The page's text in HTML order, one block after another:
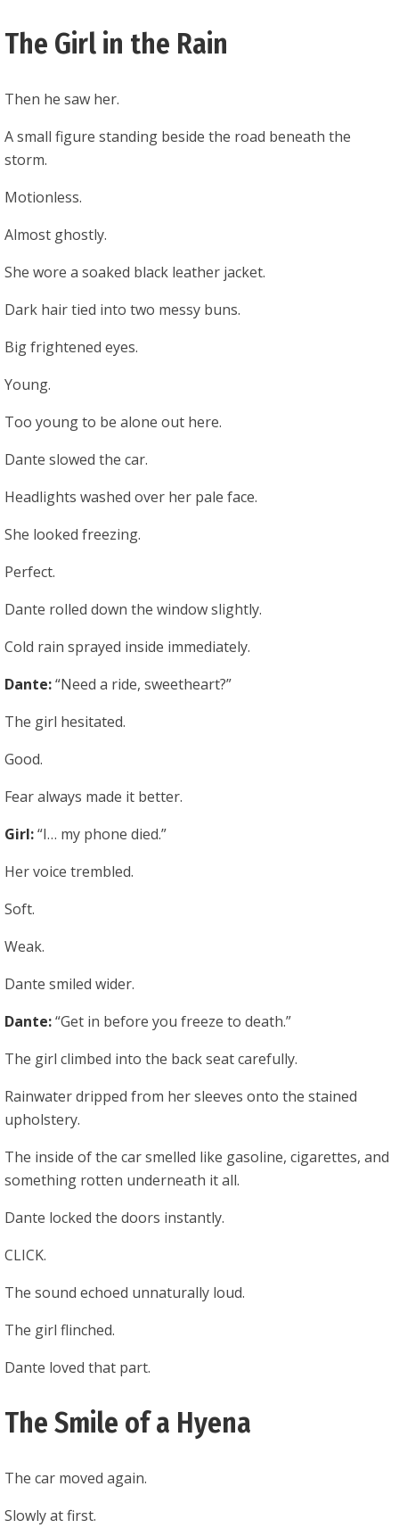
The Girl in the Rain
Then he saw her.
A small figure standing beside the road beneath the
storm.
Motionless.
Almost ghostly.
She wore a soaked black leather jacket.
Dark hair tied into two messy buns.
Big frightened eyes.
Young.
Too young to be alone out here.
Dante slowed the car.
Headlights washed over her pale face.
She looked freezing.
Perfect.
Dante rolled down the window slightly.
Cold rain sprayed inside immediately.
Dante:“Need a ride, sweetheart?”
The girl hesitated.
Good.
Fear always made it better.
Girl:“I… my phone died.”
Her voice trembled.
Soft.
Weak.
Dante smiled wider.
Dante:“Get in before you freeze to death.”
The girl climbed into the back seat carefully.
Rainwater dripped from her sleeves onto the stained
upholstery.
The inside of the car smelled like gasoline, cigarettes, and
something rotten underneath it all.
Dante locked the doors instantly.
CLICK.
The sound echoed unnaturally loud.
The girl flinched.
Dante loved that part.
The Smile of a Hyena
The car moved again.
Slowly at first.